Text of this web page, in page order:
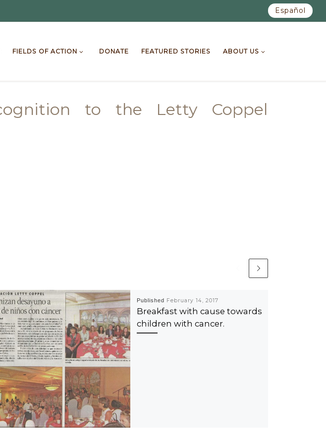
Español
FIELDS OF ACTION DONATE FEATURED STORIES ABOUT US
to the Letty Coppel
Published February 14, 2017
Breakfast with cause towards
children with cancer.